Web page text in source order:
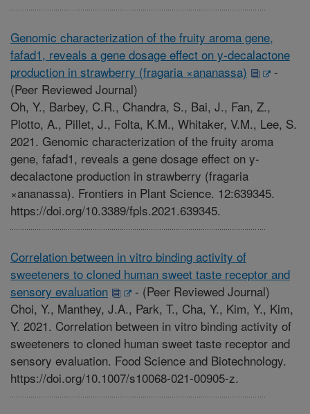
Genomic characterization of the fruity aroma gene,
fafad1, reveals a gene dosage effect on y-decalactone
production in strawberry (fragaria ×ananassa)
-
(Peer Reviewed Journal)
Oh, Y., Barbey, C.R., Chandra, S., Bai, J., Fan, Z.,
Plotto, A., Pillet, J., Folta, K.M., Whitaker, V.M., Lee, S.
2021. Genomic characterization of the fruity aroma
gene, fafad1, reveals a gene dosage effect on y-
decalactone production in strawberry (fragaria
×ananassa). Frontiers in Plant Science. 12:639345.
https://doi.org/10.3389/fpls.2021.639345.
Correlation between in vitro binding activity of
sweeteners to cloned human sweet taste receptor and
sensory evaluation
- (Peer Reviewed Journal)
Choi, Y., Manthey, J.A., Park, T., Cha, Y., Kim, Y., Kim,
Y. 2021. Correlation between in vitro binding activity of
sweeteners to cloned human sweet taste receptor and
sensory evaluation. Food Science and Biotechnology.
https://doi.org/10.1007/s10068-021-00905-z.